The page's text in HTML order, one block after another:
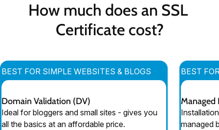
How much does an SSL
Certificate cost?
BEST FOR SIMPLE WEBSITES & BLOGS
Domain Validation (DV)
Ideal for bloggers and small sites - gives you
all the basics at an affordable price.
BEST
Managed
managed